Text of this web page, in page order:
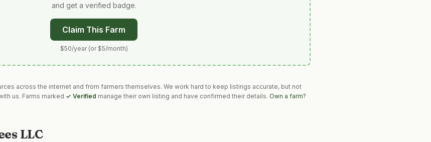
and get a verified badge.
Claim This Farm
$50/year (or $5/month)
across the internet and from farmers themselves. We work hard to keep listings accurate, but not
us. Farms marked ✓ Verified manage their own listing and have confirmed their details. Own a farm?
LLC